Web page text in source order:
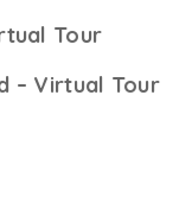
Tour
– Virtual Tour